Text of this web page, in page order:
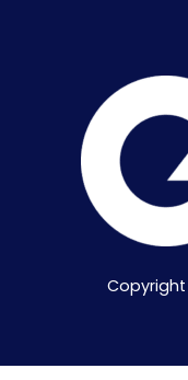
Copyright